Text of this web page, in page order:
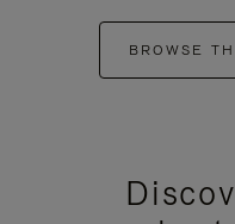
BROWSE